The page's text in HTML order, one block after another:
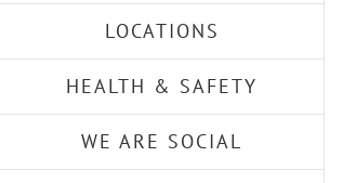
LOCATIONS
HEALTH & SAFETY
WE ARE SOCIAL